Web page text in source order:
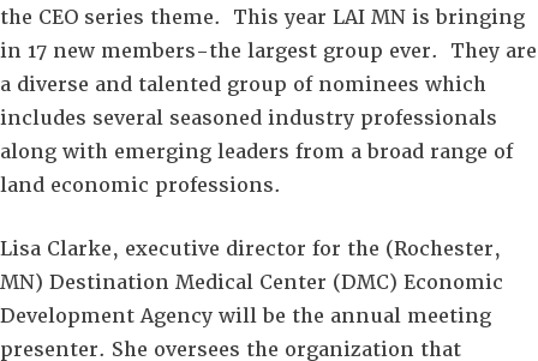
the CEO series theme. This year LAI MN is bringing
in 17 new members-the largest group ever. They are
a diverse and talented group of nominees which
includes several seasoned industry professionals
along with emerging leaders­ from a broad range of
land economic professions.
Lisa Clarke, executive director for the (Rochester,
MN) Destination Medical Center (DMC) Economic
Development Agency will be the annual meeting
presenter. She oversees the organization that